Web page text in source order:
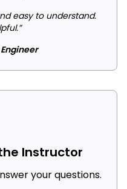
easy to understand.
Instructor
your questions.